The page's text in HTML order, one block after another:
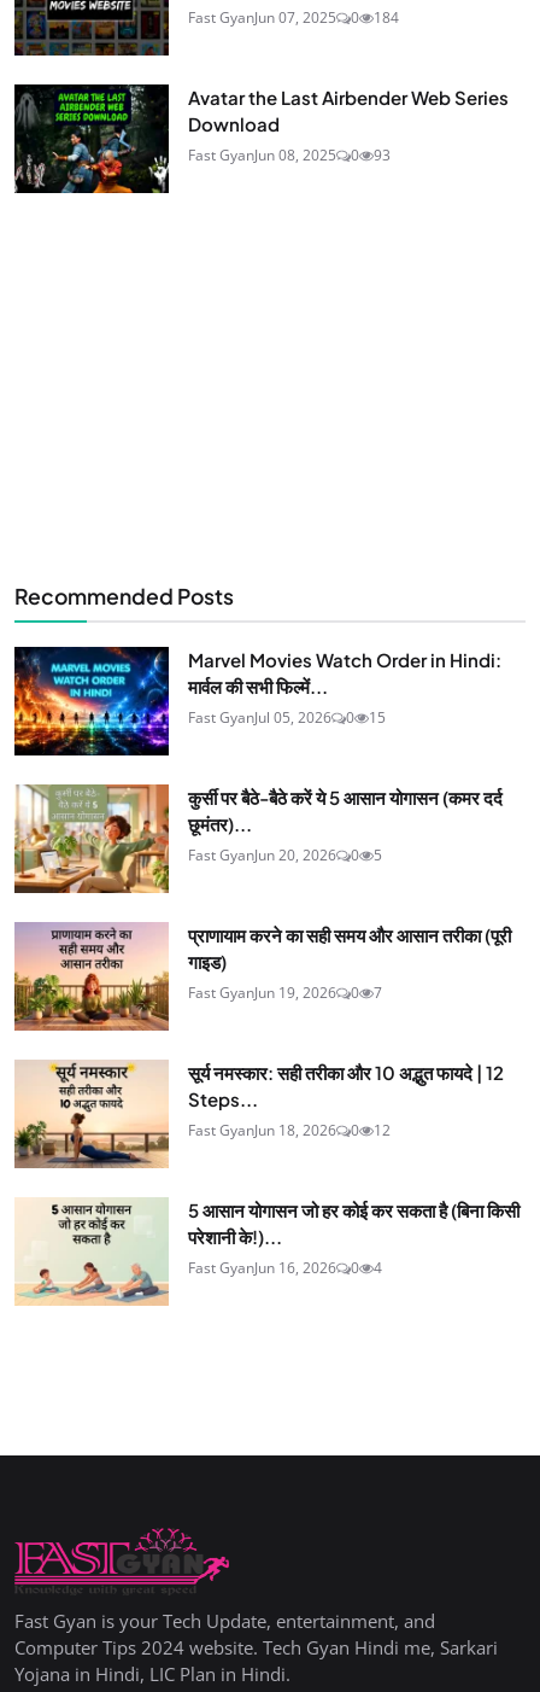
Fast GyanJun 07, 2025 0 184
Avatar the Last Airbender Web Series
Download
Fast GyanJun 08, 2025 0 93
Recommended Posts
Marvel Movies Watch Order in Hindi:
मार्वल की सभी फिल्में...
Fast GyanJul 05, 2026 0 15
कुर्सी पर बैठे-बैठे करें ये 5 आसान योगासन (कमर दर्द
छूमंतर)...
Fast GyanJun 20, 2026 0 5
प्राणायाम करने का सही समय और आसान तरीका (पूरी
गाइड)
Fast GyanJun 19, 2026 0 7
सूर्य नमस्कार: सही तरीका और 10 अद्भुत फायदे | 12
Steps...
Fast GyanJun 18, 2026 0 12
5 आसान योगासन जो हर कोई कर सकता है (बिना किसी
परेशानी के!)...
Fast GyanJun 16, 2026 0 4
Fast Gyan is your Tech Update, entertainment, and
Computer Tips 2024 website. Tech Gyan Hindi me, Sarkari
Yojana in Hindi, LIC Plan in Hindi.